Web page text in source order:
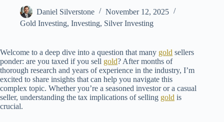
Daniel Silverstone
November 12, 2025
Gold Investing, Investing, Silver Investing
Welcome to a deep dive into a question that many gold sellers
ponder: are you taxed if you sell gold? After months of
thorough research and years of experience in the industry, I’m
excited to share insights that can help you navigate this
complex topic. Whether you’re a seasoned investor or a casual
seller, understanding the tax implications of selling gold is
crucial.